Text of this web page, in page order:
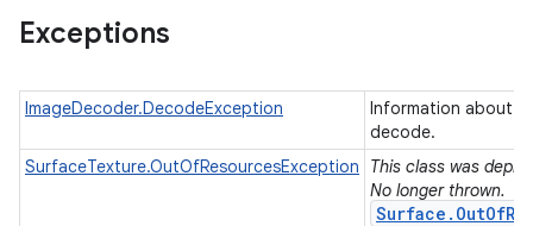
Exceptions
ImageDecoder.DecodeException
Information about
decode.
SurfaceTexture.OutOfResourcesException
This class was
No longer thrown.